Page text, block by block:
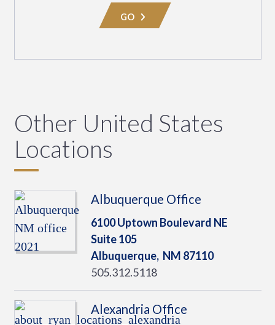
Area
GO
Other United States
Locations
Albuquerque Office
6100 Uptown Boulevard NE
Suite 105
Albuquerque, NM 87110
505.312.5118
Alexandria Office